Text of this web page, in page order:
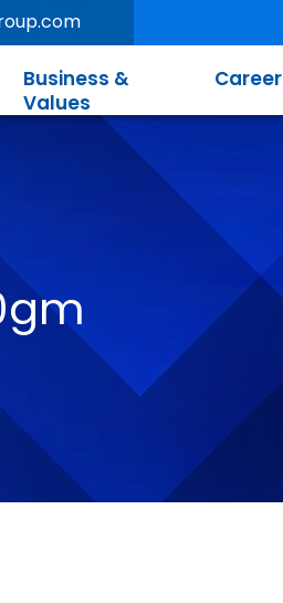
Business &
Values
Career